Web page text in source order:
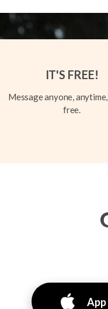
IT'S FREE!
Message anyone,
free.